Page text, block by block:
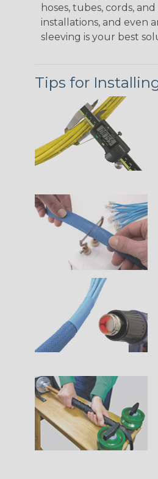
hoses, tubes, cords,
installations, and even
sleeving is your best
Tips for